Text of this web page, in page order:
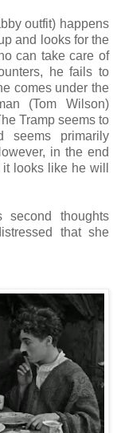
outfit) happens
and looks for the
can take care of
he fails to
comes under the
(Tom Wilson)
Tramp seems to
seems primarily
in the end
looks like he will
second thoughts
that she